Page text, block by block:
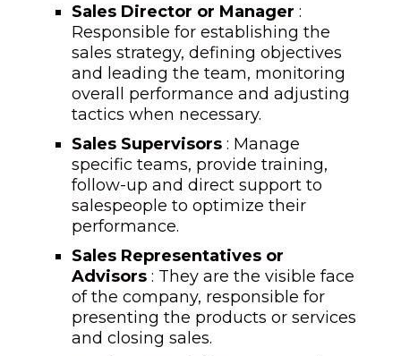
Sales Director or Manager:
Responsible for establishing the
sales strategy, defining objectives
and leading the team, monitoring
overall performance and adjusting
tactics when necessary.
Sales Supervisors: Manage
specific teams, provide training,
follow-up and direct support to
salespeople to optimize their
performance.
Sales Representatives or
Advisors: They are the visible face
of the company, responsible for
presenting the products or services
and closing sales.